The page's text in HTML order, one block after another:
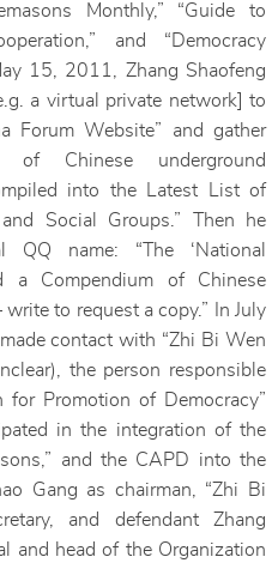
Monthly,” “Guide to
and “Democracy
15, 2011, Zhang Shaofeng
a virtual private network] to
Forum Website” and gather
of Chinese underground
into the Latest List of
Social Groups.” Then he
QQ name: “The ‘National
a Compendium of Chinese
to request a copy.” In July
contact with “Zhi Bi Wen
the person responsible
Promotion of Democracy”
in the integration of the
and the CAPD into the
Gang as chairman, “Zhi Bi
and defendant Zhang
and head of the Organization